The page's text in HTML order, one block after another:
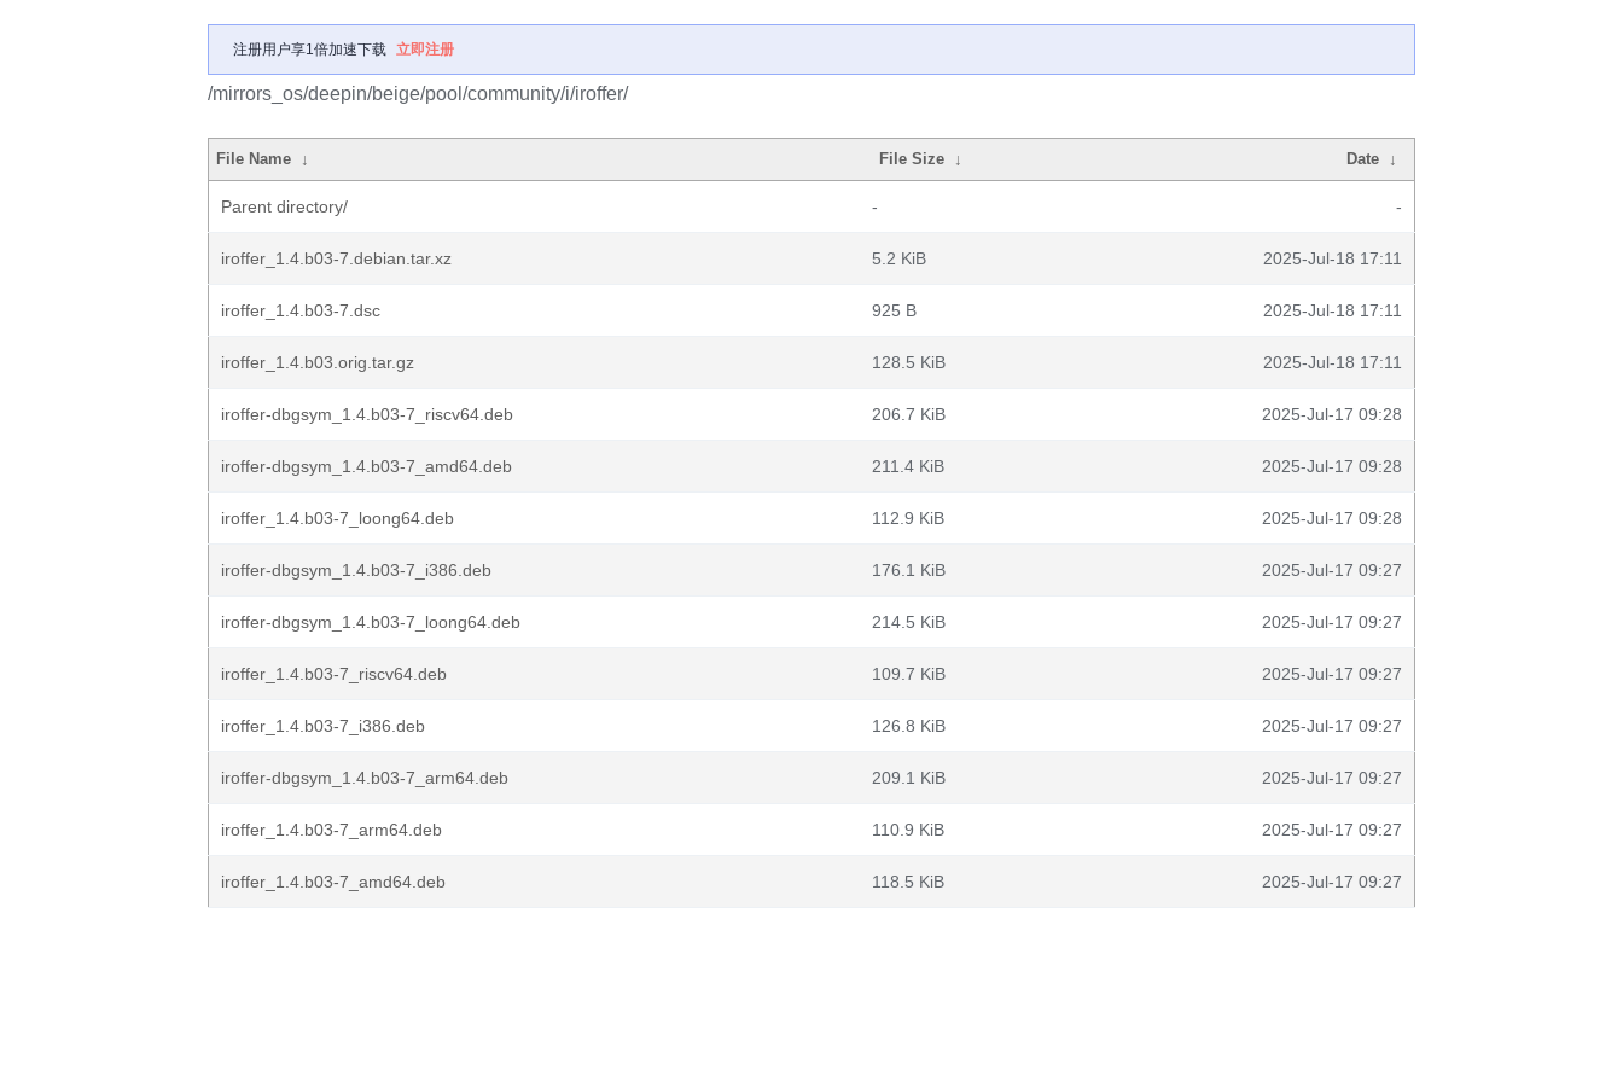
注册用户享1倍加速下载 立即注册
/mirrors_os/deepin/beige/pool/community/i/iroffer/
File Name ↓ File Size ↓ Date ↓
Parent directory/ - -
iroffer_1.4.b03-7.debian.tar.xz 5.2 KiB 2025-Jul-18 17:11
iroffer_1.4.b03-7.dsc 925 B 2025-Jul-18 17:11
iroffer_1.4.b03.orig.tar.gz 128.5 KiB 2025-Jul-18 17:11
iroffer-dbgsym_1.4.b03-7_riscv64.deb 206.7 KiB 2025-Jul-17 09:28
iroffer-dbgsym_1.4.b03-7_amd64.deb 211.4 KiB 2025-Jul-17 09:28
iroffer_1.4.b03-7_loong64.deb 112.9 KiB 2025-Jul-17 09:28
iroffer-dbgsym_1.4.b03-7_i386.deb 176.1 KiB 2025-Jul-17 09:27
iroffer-dbgsym_1.4.b03-7_loong64.deb 214.5 KiB 2025-Jul-17 09:27
iroffer_1.4.b03-7_riscv64.deb 109.7 KiB 2025-Jul-17 09:27
iroffer_1.4.b03-7_i386.deb 126.8 KiB 2025-Jul-17 09:27
iroffer-dbgsym_1.4.b03-7_arm64.deb 209.1 KiB 2025-Jul-17 09:27
iroffer_1.4.b03-7_arm64.deb 110.9 KiB 2025-Jul-17 09:27
iroffer_1.4.b03-7_amd64.deb 118.5 KiB 2025-Jul-17 09:27